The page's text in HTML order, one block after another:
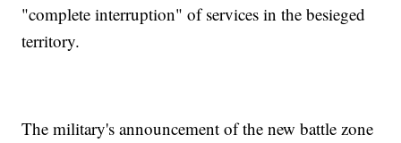
"complete interruption" of services in the besieged
territory.
The military's announcement of the new battle zone